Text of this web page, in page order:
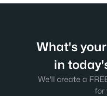
What's
in
We'll create a
for